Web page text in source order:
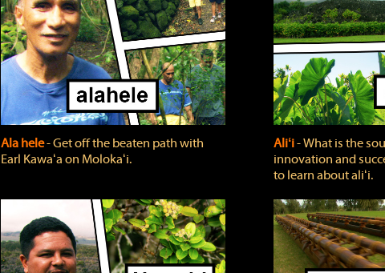
Ala hele‐ Get off the beaten path with
Earl Kawaʻa on Molokaʻi.
Aliʻi‐ What is the
innovation and
to learn about aliʻi.